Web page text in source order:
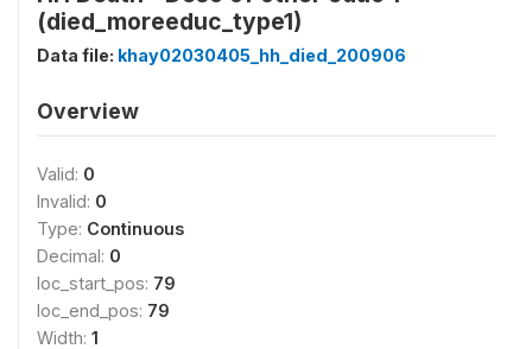
(died_moreeduc_type1)
Data file: khay02030405_hh_died_200906
Overview
Valid: 0
Invalid: 0
Type: Continuous
Decimal: 0
loc_start_pos: 79
loc_end_pos: 79
Width: 1